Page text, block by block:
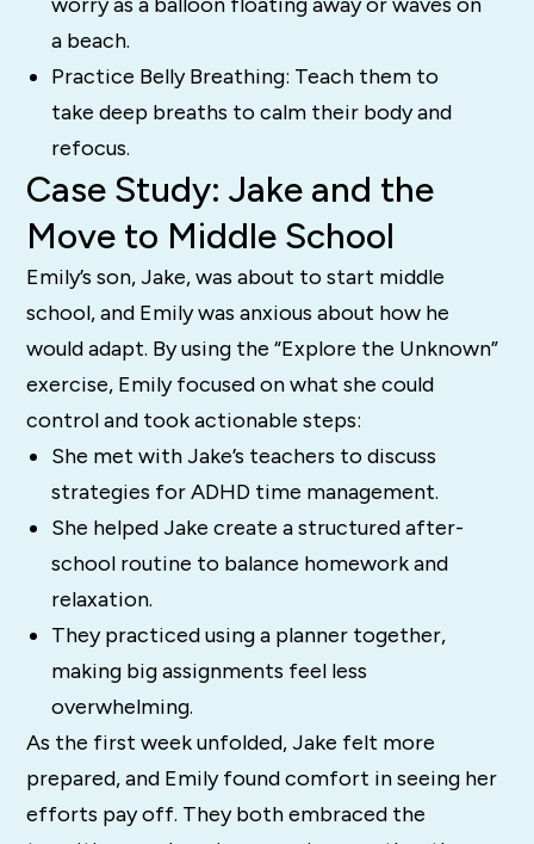
worry as a balloon floating away or waves on
a beach.
Practice Belly Breathing: Teach them to
take deep breaths to calm their body and
refocus.
Case Study: Jake and the
Move to Middle School
Emily’s son, Jake, was about to start middle
school, and Emily was anxious about how he
would adapt. By using the “Explore the Unknown”
exercise, Emily focused on what she could
control and took actionable steps:
She met with Jake’s teachers to discuss
strategies for ADHD time management.
She helped Jake create a structured after-
school routine to balance homework and
relaxation.
They practiced using a planner together,
making big assignments feel less
overwhelming.
As the first week unfolded, Jake felt more
prepared, and Emily found comfort in seeing her
efforts pay off. They both embraced the